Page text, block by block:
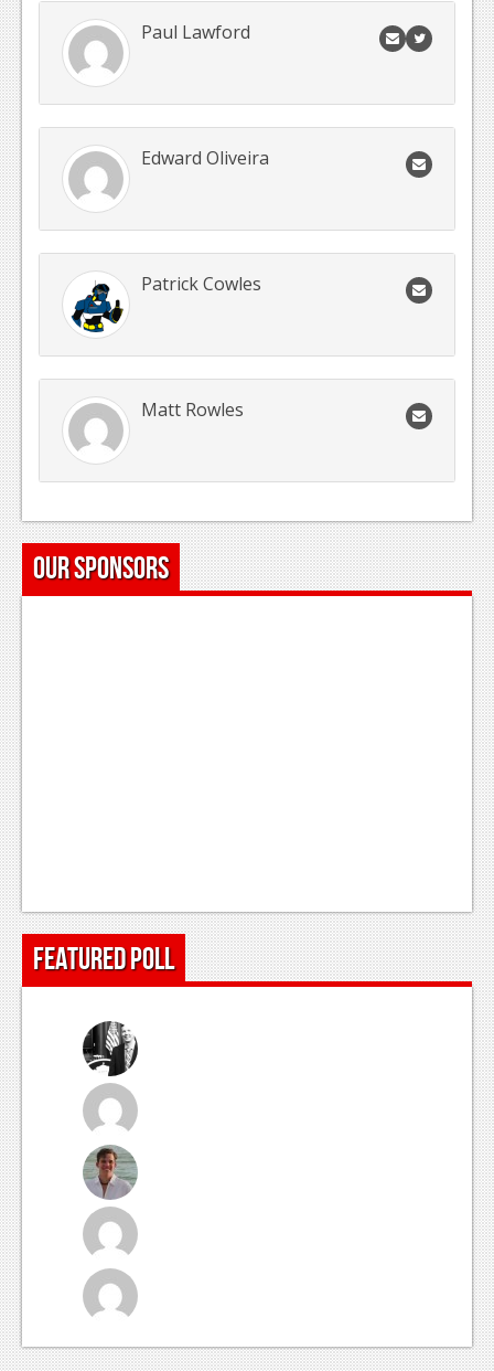
Paul Lawford
Edward Oliveira
Patrick Cowles
Matt Rowles
Our Sponsors
Featured Poll